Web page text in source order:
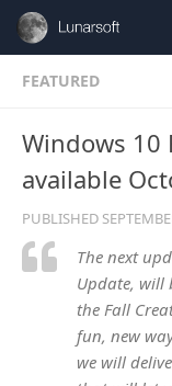
Skip to content
FEATURED
Windows 10
available
PUBLISHED
The next
Update, will
the Fall
fun, new
we will